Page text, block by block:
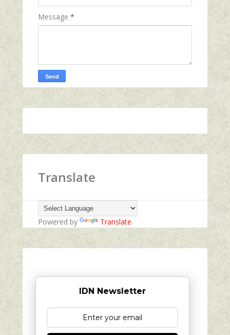
Message *
Translate
Powered by Translate
IDN Newsletter